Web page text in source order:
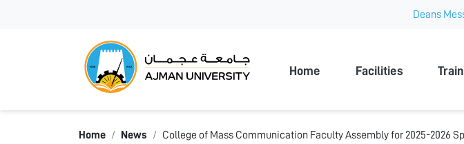
Deans
Home Facilities
Home News College of Mass Communication Faculty Assembly for 2025-2026